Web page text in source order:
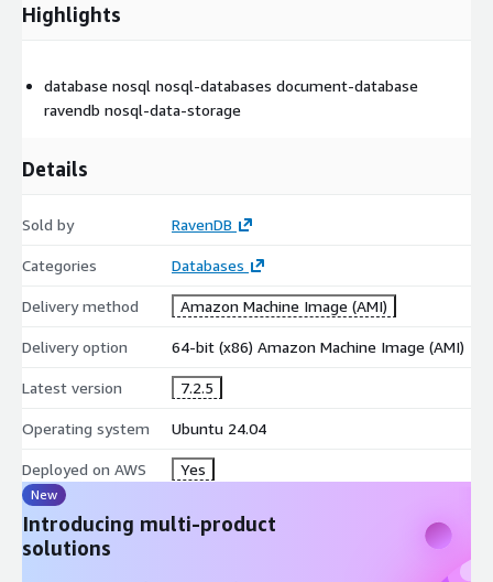
Highlights
database nosql nosql-databases document-database
ravendb nosql-data-storage
Details
Sold by RavenDB
Categories Databases
Delivery method Amazon Machine Image (AMI)
Delivery option 64-bit (x86) Amazon Machine Image (AMI)
Latest version 7.2.5
Operating system Ubuntu 24.04
Deployed on AWS Yes
New
Introducing multi-product
solutions